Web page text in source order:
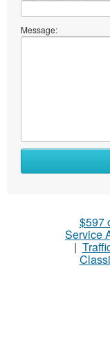
Message:
$597
Service
|